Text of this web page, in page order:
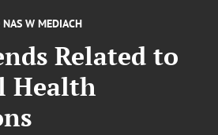
NAS W MEDIACH
Related to
Health